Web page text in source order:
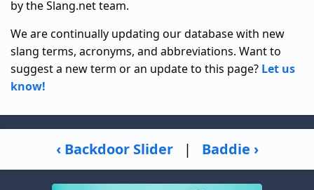
by the Slang.net team.
We are continually updating our database with new
slang terms, acronyms, and abbreviations. Want to
suggest a new term or an update to this page? Let us
know!
‹ Backdoor Slider | Baddie ›